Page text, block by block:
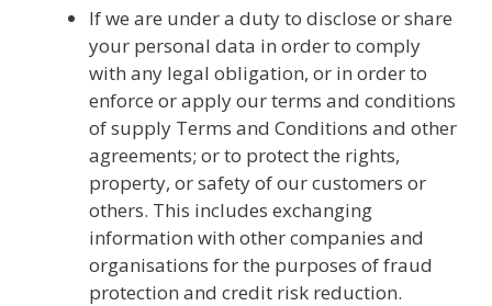
If we are under a duty to disclose or share
your personal data in order to comply
with any legal obligation, or in order to
enforce or apply our terms and conditions
of supply Terms and Conditions and other
agreements; or to protect the rights,
property, or safety of our customers or
others. This includes exchanging
information with other companies and
organisations for the purposes of fraud
protection and credit risk reduction.